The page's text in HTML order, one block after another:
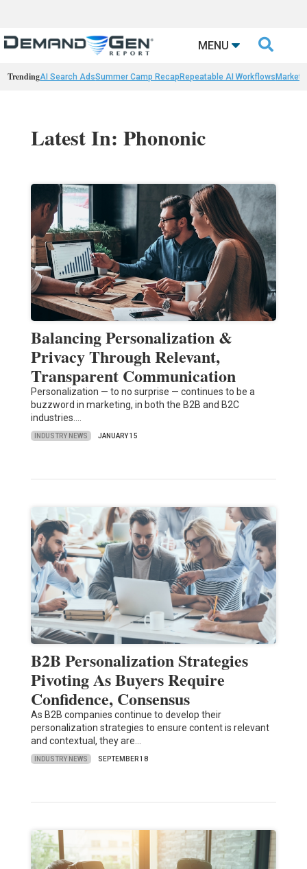
MENU 
TrendingAI Search AdsSummer Camp Recap Repeatable AI Workflows
Latest In: Phononic
Balancing Personalization &
Privacy Through Relevant,
Transparent Communication
Personalization — to no surprise — continues to be a
buzzword in marketing, in both the B2B and B2C
industries.…
INDUSTRY NEWS JANUARY 15
B2B Personalization Strategies
Pivoting As Buyers Require
Confidence, Consensus
As B2B companies continue to develop their
personalization strategies to ensure content is relevant
and contextual, they are…
INDUSTRY NEWS SEPTEMBER 18